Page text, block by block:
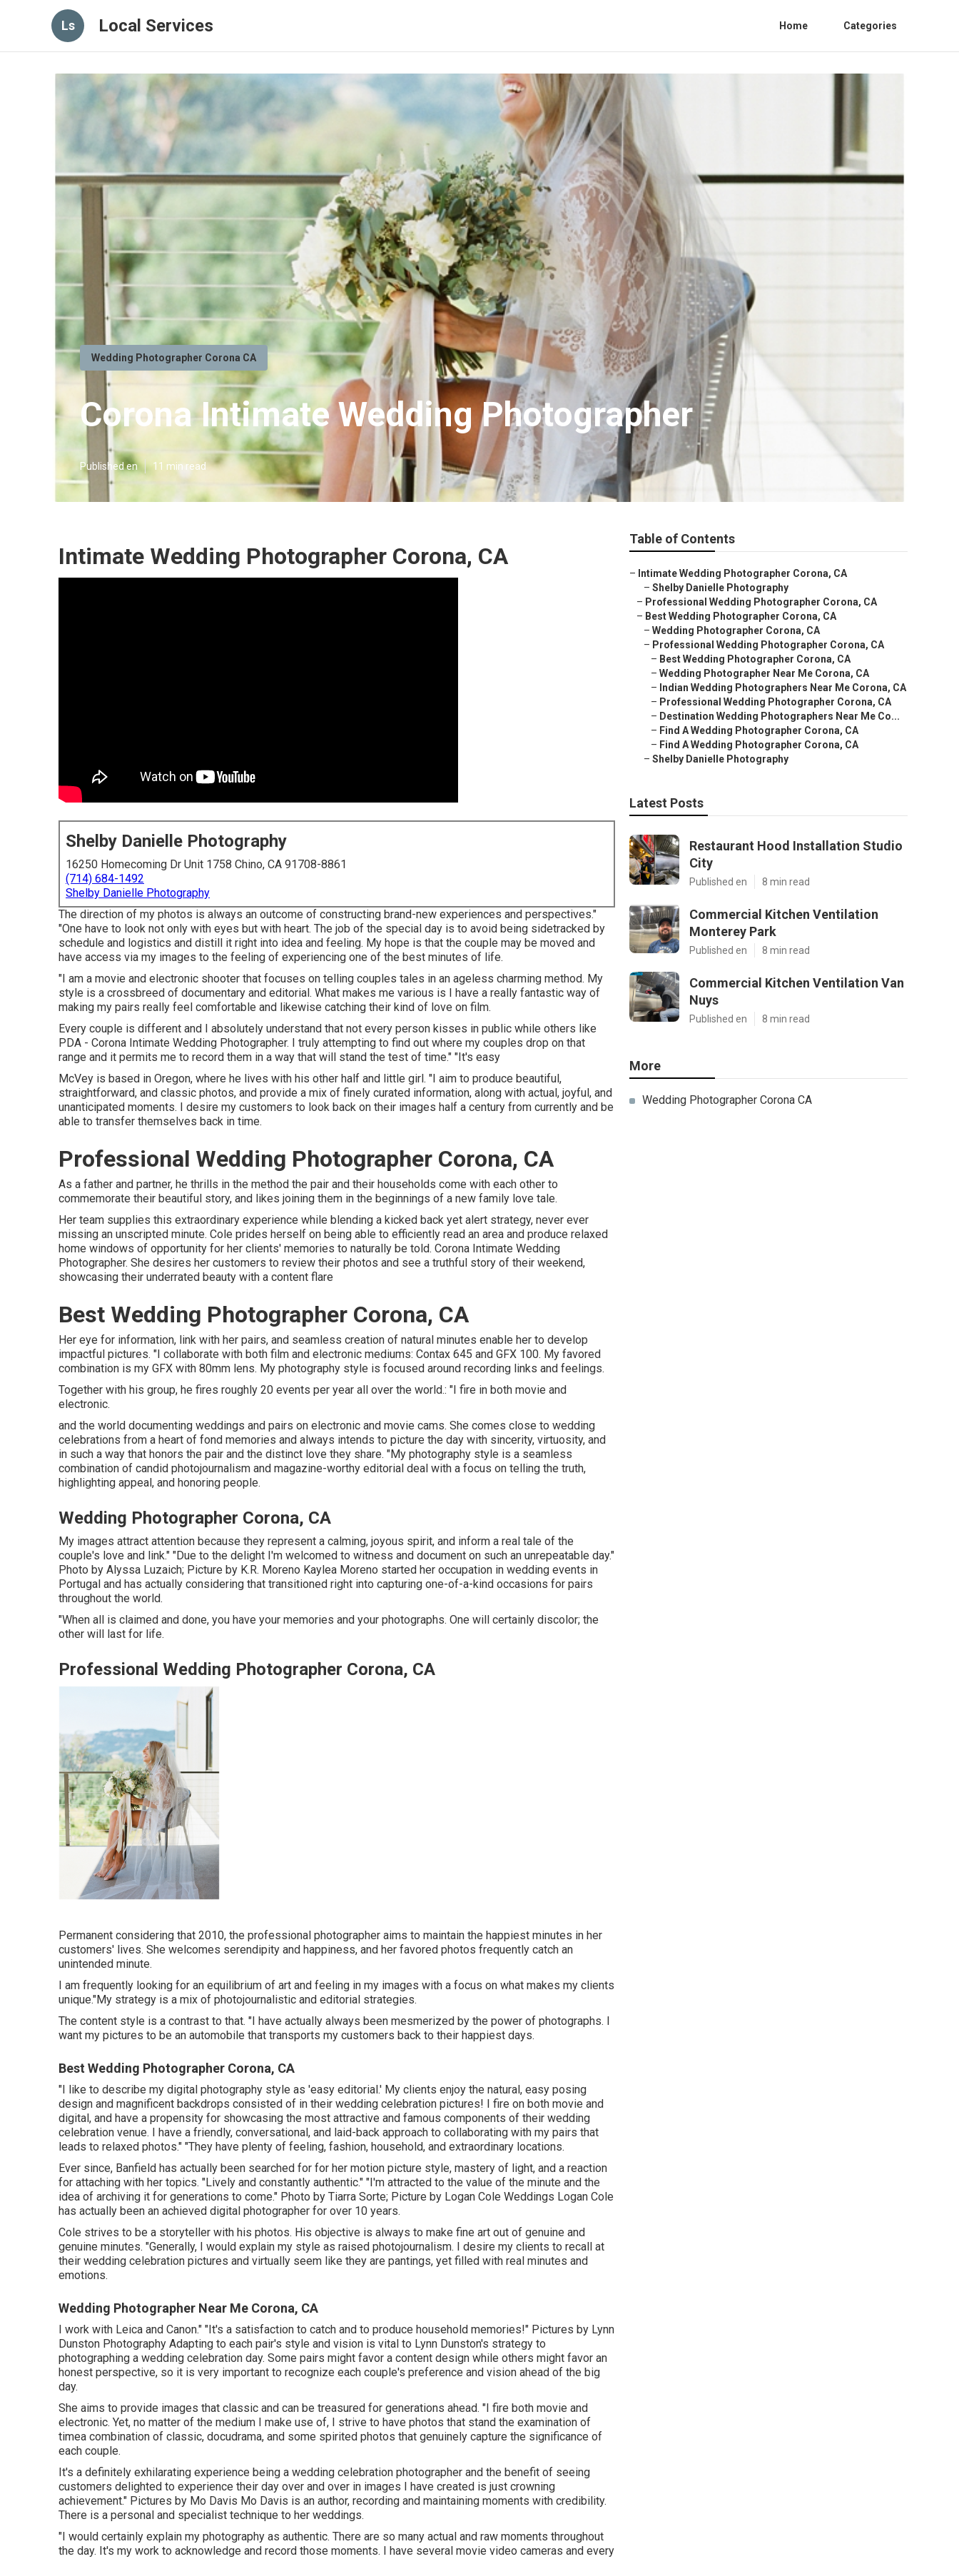
Ls Local Services Home Categories
Wedding Photographer Corona CA
Corona Intimate Wedding Photographer
Published en 11 min read
Intimate Wedding Photographer Corona, CA
Shelby Danielle Photography
16250 Homecoming Dr Unit 1758 Chino, CA 91708-8861
(714) 684-1492
Shelby Danielle Photography
The direction of my photos is always an outcome of constructing brand-new experiences and perspectives."
"One have to look not only with eyes but with heart. The job of the special day is to avoid being sidetracked by
schedule and logistics and distill it right into idea and feeling. My hope is that the couple may be moved and
have access via my images to the feeling of experiencing one of the best minutes of life.
"I am a movie and electronic shooter that focuses on telling couples tales in an ageless charming method. My
style is a crossbreed of documentary and editorial. What makes me various is I have a really fantastic way of
making my pairs really feel comfortable and likewise catching their kind of love on film.
Every couple is different and I absolutely understand that not every person kisses in public while others like
PDA - Corona Intimate Wedding Photographer. I truly attempting to find out where my couples drop on that
range and it permits me to record them in a way that will stand the test of time." "It's easy
McVey is based in Oregon, where he lives with his other half and little girl. "I aim to produce beautiful,
straightforward, and classic photos, and provide a mix of finely curated information, along with actual, joyful, and
unanticipated moments. I desire my customers to look back on their images half a century from currently and be
able to transfer themselves back in time.
Professional Wedding Photographer Corona, CA
As a father and partner, he thrills in the method the pair and their households come with each other to
commemorate their beautiful story, and likes joining them in the beginnings of a new family love tale.
Her team supplies this extraordinary experience while blending a kicked back yet alert strategy, never ever
missing an unscripted minute. Cole prides herself on being able to efficiently read an area and produce relaxed
home windows of opportunity for her clients' memories to naturally be told. Corona Intimate Wedding
Photographer. She desires her customers to review their photos and see a truthful story of their weekend,
showcasing their underrated beauty with a content flare
Best Wedding Photographer Corona, CA
Her eye for information, link with her pairs, and seamless creation of natural minutes enable her to develop
impactful pictures. "I collaborate with both film and electronic mediums: Contax 645 and GFX 100. My favored
combination is my GFX with 80mm lens. My photography style is focused around recording links and feelings.
Together with his group, he fires roughly 20 events per year all over the world.: "I fire in both movie and
electronic.
and the world documenting weddings and pairs on electronic and movie cams. She comes close to wedding
celebrations from a heart of fond memories and always intends to picture the day with sincerity, virtuosity, and
in such a way that honors the pair and the distinct love they share. "My photography style is a seamless
combination of candid photojournalism and magazine-worthy editorial deal with a focus on telling the truth,
highlighting appeal, and honoring people.
Wedding Photographer Corona, CA
My images attract attention because they represent a calming, joyous spirit, and inform a real tale of the
couple's love and link." "Due to the delight I'm welcomed to witness and document on such an unrepeatable day."
Photo by Alyssa Luzaich; Picture by K.R. Moreno Kaylea Moreno started her occupation in wedding events in
Portugal and has actually considering that transitioned right into capturing one-of-a-kind occasions for pairs
throughout the world.
"When all is claimed and done, you have your memories and your photographs. One will certainly discolor; the
other will last for life.
Professional Wedding Photographer Corona, CA
Permanent considering that 2010, the professional photographer aims to maintain the happiest minutes in her
customers' lives. She welcomes serendipity and happiness, and her favored photos frequently catch an
unintended minute.
I am frequently looking for an equilibrium of art and feeling in my images with a focus on what makes my clients
unique."My strategy is a mix of photojournalistic and editorial strategies.
The content style is a contrast to that. "I have actually always been mesmerized by the power of photographs. I
want my pictures to be an automobile that transports my customers back to their happiest days.
Best Wedding Photographer Corona, CA
"I like to describe my digital photography style as 'easy editorial.' My clients enjoy the natural, easy posing
design and magnificent backdrops consisted of in their wedding celebration pictures! I fire on both movie and
digital, and have a propensity for showcasing the most attractive and famous components of their wedding
celebration venue. I have a friendly, conversational, and laid-back approach to collaborating with my pairs that
leads to relaxed photos." "They have plenty of feeling, fashion, household, and extraordinary locations.
Ever since, Banfield has actually been searched for for her motion picture style, mastery of light, and a reaction
for attaching with her topics. "Lively and constantly authentic." "I'm attracted to the value of the minute and the
idea of archiving it for generations to come." Photo by Tiarra Sorte; Picture by Logan Cole Weddings Logan Cole
has actually been an achieved digital photographer for over 10 years.
Cole strives to be a storyteller with his photos. His objective is always to make fine art out of genuine and
genuine minutes. "Generally, I would explain my style as raised photojournalism. I desire my clients to recall at
their wedding celebration pictures and virtually seem like they are pantings, yet filled with real minutes and
emotions.
Wedding Photographer Near Me Corona, CA
I work with Leica and Canon." "It's a satisfaction to catch and to produce household memories!" Pictures by Lynn
Dunston Photography Adapting to each pair's style and vision is vital to Lynn Dunston's strategy to
photographing a wedding celebration day. Some pairs might favor a content design while others might favor an
honest perspective, so it is very important to recognize each couple's preference and vision ahead of the big
day.
She aims to provide images that classic and can be treasured for generations ahead. "I fire both movie and
electronic. Yet, no matter of the medium I make use of, I strive to have photos that stand the examination of
timea combination of classic, docudrama, and some spirited photos that genuinely capture the significance of
each couple.
It's a definitely exhilarating experience being a wedding celebration photographer and the benefit of seeing
customers delighted to experience their day over and over in images I have created is just crowning
achievement." Pictures by Mo Davis Mo Davis is an author, recording and maintaining moments with credibility.
There is a personal and specialist technique to her weddings.
"I would certainly explain my photography as authentic. There are so many actual and raw moments throughout
the day. It's my work to acknowledge and record those moments. I have several movie video cameras and every
Table of Contents
– Intimate Wedding Photographer Corona, CA
– Shelby Danielle Photography
– Professional Wedding Photographer Corona, CA
– Best Wedding Photographer Corona, CA
– Wedding Photographer Corona, CA
– Professional Wedding Photographer Corona, CA
– Best Wedding Photographer Corona, CA
– Wedding Photographer Near Me Corona, CA
– Indian Wedding Photographers Near Me Corona, CA
– Professional Wedding Photographer Corona, CA
– Destination Wedding Photographers Near Me Co...
– Find A Wedding Photographer Corona, CA
– Find A Wedding Photographer Corona, CA
– Shelby Danielle Photography
Latest Posts
Restaurant Hood Installation Studio
City
Published en 8 min read
Commercial Kitchen Ventilation
Monterey Park
Published en 8 min read
Commercial Kitchen Ventilation Van
Nuys
Published en 8 min read
More
Wedding Photographer Corona CA